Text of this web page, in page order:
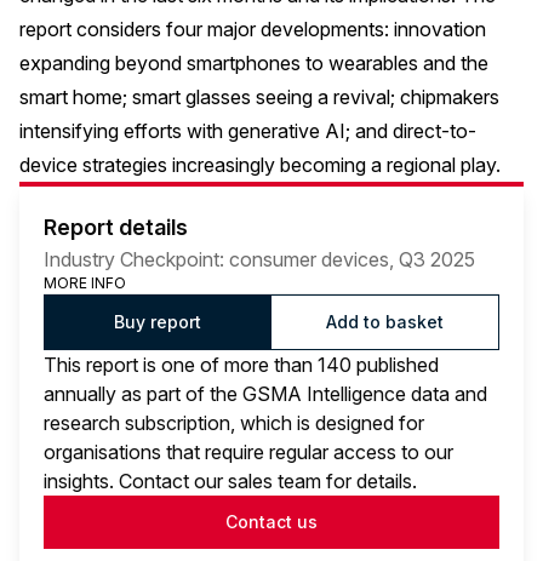
report considers four major developments: innovation
expanding beyond smartphones to wearables and the
smart home; smart glasses seeing a revival; chipmakers
intensifying efforts with generative AI; and direct-to-
device strategies increasingly becoming a regional play.
Report details
Industry Checkpoint: consumer devices, Q3 2025
MORE INFO
Buy report Add to basket
This report is one of more than 140 published
annually as part of the GSMA Intelligence data and
research subscription, which is designed for
organisations that require regular access to our
insights. Contact our sales team for details.
Contact us